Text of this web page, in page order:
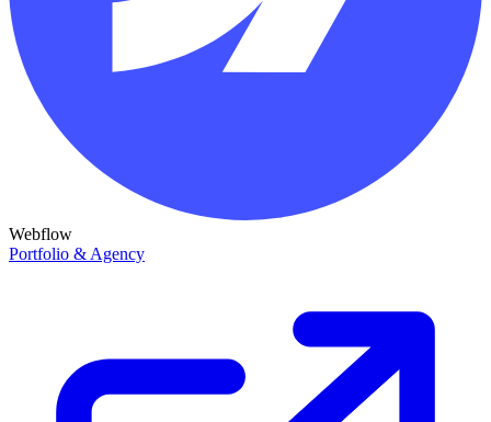
Webflow
Portfolio & Agency